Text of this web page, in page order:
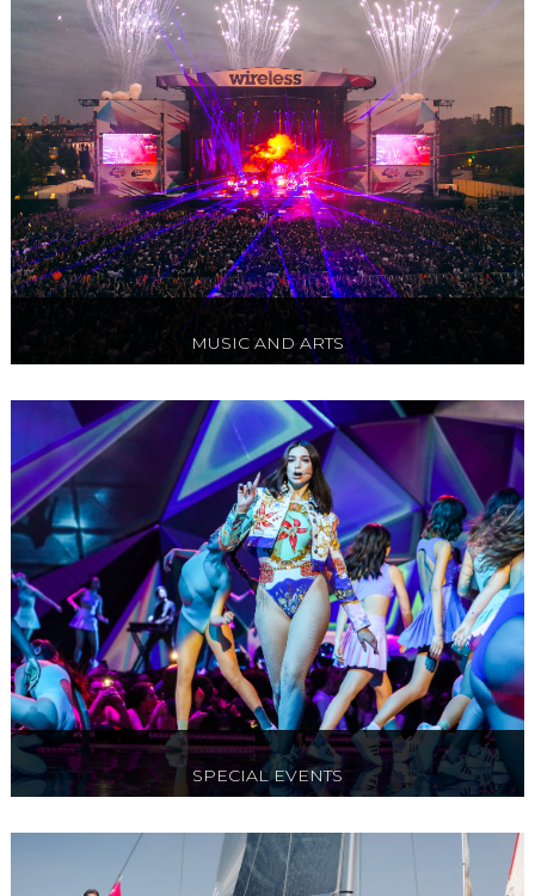
Football, International Rugby, F1 and more!
MUSIC AND ARTS
Ticket and Box options to Cirque Du Soleil, O2
Arena, Flower Shows & West End Theatre
SPECIAL EVENTS
Red carpet events, award ceremonies,
exclusive gala evenings & black tie events